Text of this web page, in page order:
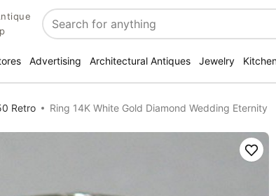
Search
Advertising Architectural Antiques Jewelry
Retro Ring 14K White Gold Diamond Wedding Eternity
Save